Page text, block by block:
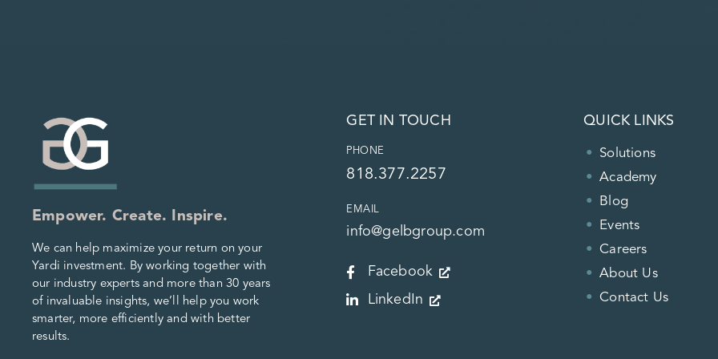
Empower. Create. Inspire.
We can help maximize your return on your
Yardi investment. By working together with
our industry experts and more than 30 years
of invaluable insights, we’ll help you work
smarter, more efficiently and with better
results.
GET IN TOUCH
PHONE
818.377.2257
EMAIL
info@gelbgroup.com
Facebook
LinkedIn
QUICK LINKS
Solutions
Academy
Blog
Events
Careers
About Us
Contact Us